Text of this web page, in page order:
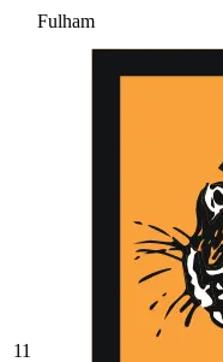
Fulham
11